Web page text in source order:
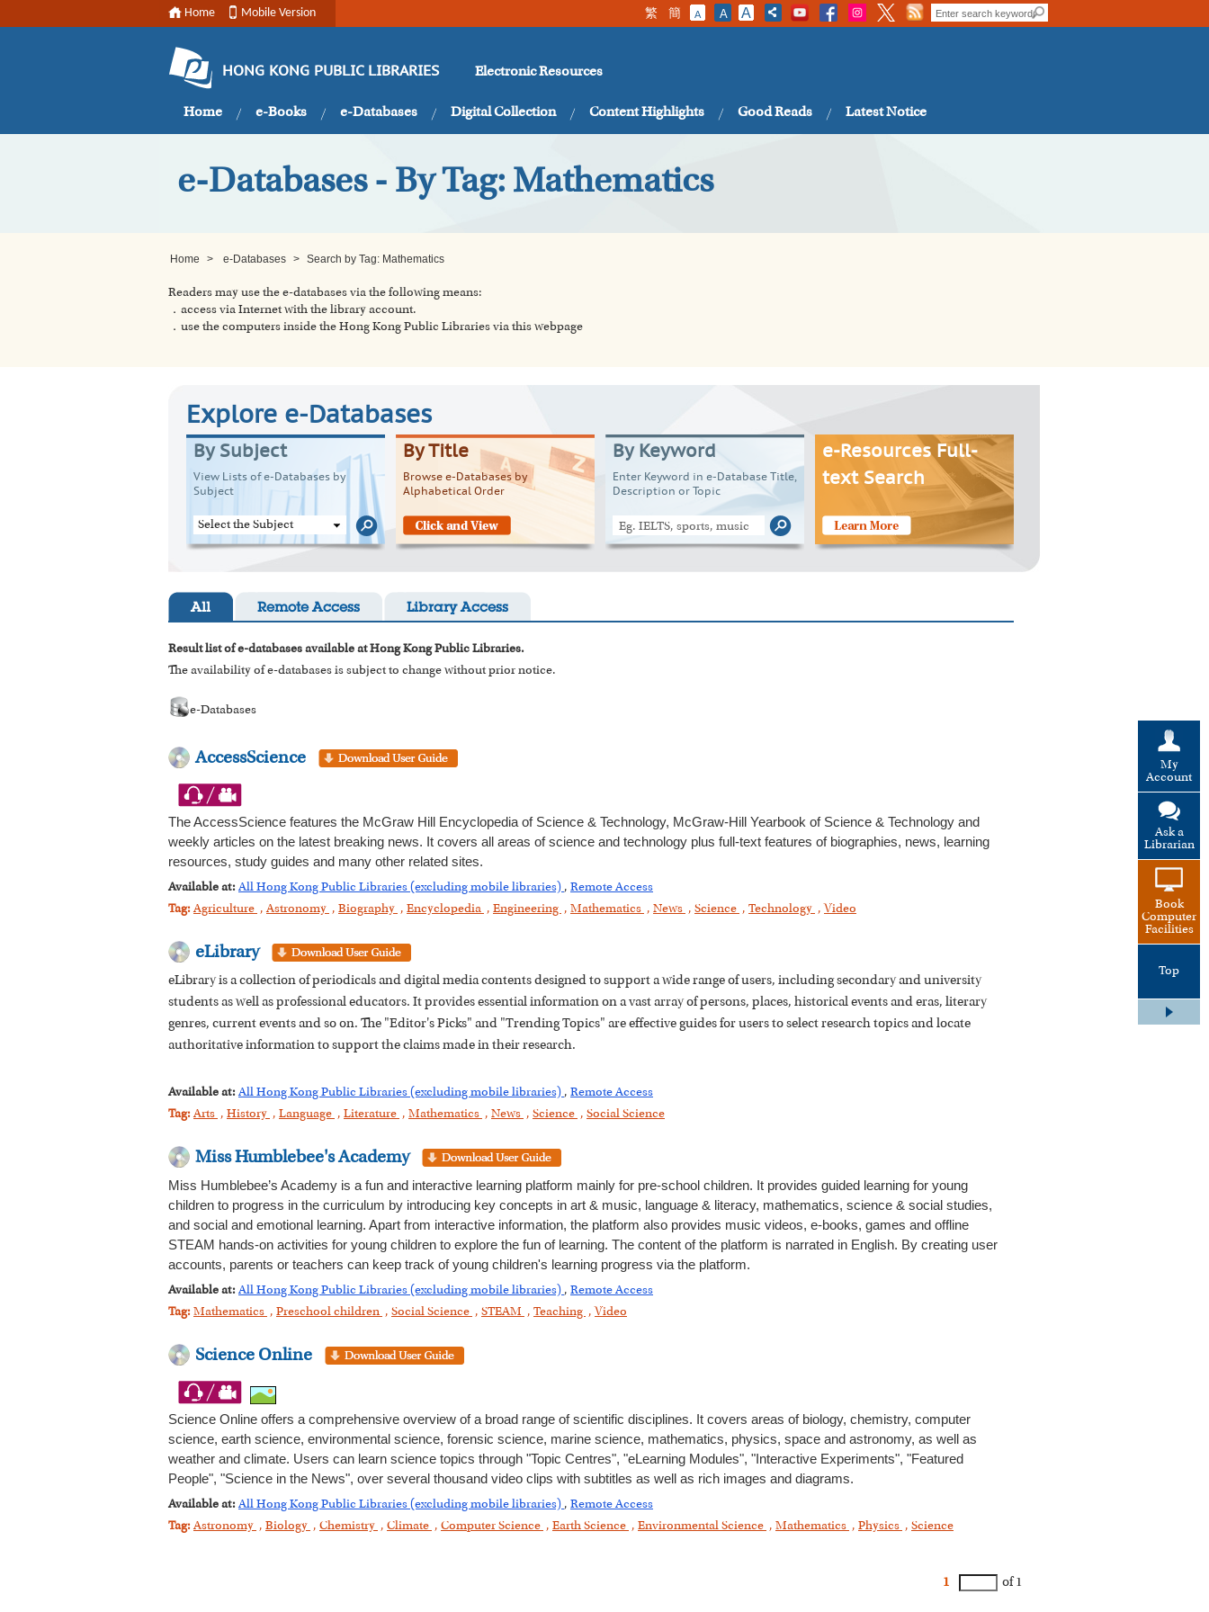
Home Mobile Version 繁 簡 A A A
HONG KONG PUBLIC LIBRARIES Electronic Resources
Home e-Books e-Databases Digital Collection Content Highlights Good Reads Latest Notice
My
Account
Ask a
Librarian
Book
Computer
Facilities
Top
e-Databases - By Tag: Mathematics
Home > e-Databases > Search by Tag: Mathematics
Readers may use the e-databases via the following means:
．access via Internet with the library account.
．use the computers inside the Hong Kong Public Libraries via this webpage
Explore e-Databases
By Subject
View Lists of e-Databases by
Subject
Select the Subject
By Title
Browse e-Databases by
Alphabetical Order
By Keyword
Enter Keyword in e-Database Title,
Description or Topic
e-Resources Full-
text Search
All Remote Access Library Access
Result list of e-databases available at Hong Kong Public Libraries.
The availability of e-databases is subject to change without prior notice.
e-Databases
AccessScience
The AccessScience features the McGraw Hill Encyclopedia of Science & Technology, McGraw-Hill Yearbook of Science & Technology and
weekly articles on the latest breaking news. It covers all areas of science and technology plus full-text features of biographies, news, learning
resources, study guides and many other related sites.
Available at: All Hong Kong Public Libraries (excluding mobile libraries) , Remote Access
Tag: Agriculture , Astronomy , Biography , Encyclopedia , Engineering , Mathematics , News , Science , Technology , Video
eLibrary
eLibrary is a collection of periodicals and digital media contents designed to support a wide range of users, including secondary and university
students as well as professional educators. It provides essential information on a vast array of persons, places, historical events and eras, literary
genres, current events and so on. The "Editor's Picks" and "Trending Topics" are effective guides for users to select research topics and locate
authoritative information to support the claims made in their research.
Available at: All Hong Kong Public Libraries (excluding mobile libraries) , Remote Access
Tag: Arts , History , Language , Literature , Mathematics , News , Science , Social Science
Miss Humblebee's Academy
Miss Humblebee’s Academy is a fun and interactive learning platform mainly for pre-school children. It provides guided learning for young
children to progress in the curriculum by introducing key concepts in art & music, language & literacy, mathematics, science & social studies,
and social and emotional learning. Apart from interactive information, the platform also provides music videos, e-books, games and offline
STEAM hands-on activities for young children to explore the fun of learning. The content of the platform is narrated in English. By creating user
accounts, parents or teachers can keep track of young children's learning progress via the platform.
Available at: All Hong Kong Public Libraries (excluding mobile libraries) , Remote Access
Tag: Mathematics , Preschool children , Social Science , STEAM , Teaching , Video
Science Online
Science Online offers a comprehensive overview of a broad range of scientific disciplines. It covers areas of biology, chemistry, computer
science, earth science, environmental science, forensic science, marine science, mathematics, physics, space and astronomy, as well as
weather and climate. Users can learn science topics through "Topic Centres", "eLearning Modules", "Interactive Experiments", "Featured
People", "Science in the News", over several thousand video clips with subtitles as well as rich images and diagrams.
Available at: All Hong Kong Public Libraries (excluding mobile libraries) , Remote Access
Tag: Astronomy , Biology , Chemistry , Climate , Computer Science , Earth Science , Environmental Science , Mathematics , Physics , Science
1 of 1